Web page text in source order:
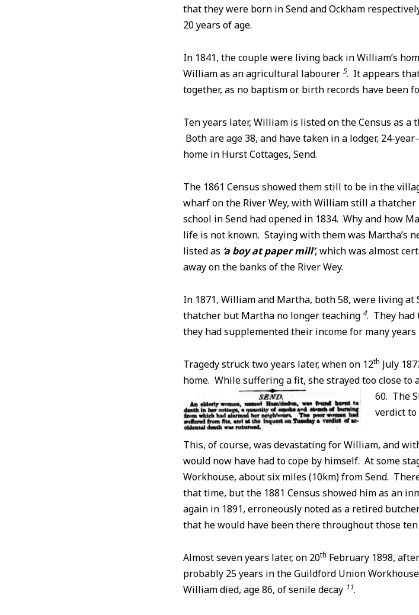
that they were born in Send and Ockham
20 years of age.
In 1841, the couple were living back in William’s
William as an agricultural labourer 5. It appears
together, as no baptism or birth records have been
Ten years later, William is listed on the Census as
Both are age 38, and have taken in a lodger, 24-
home in Hurst Cottages, Send.
The 1861 Census showed them still to be in the
wharf on the River Wey, with William still a
school in Send had opened in 1834. Why and how
life is not known. Staying with them was Martha’s
listed as ‘a boy at paper mill’, which was almost
away on the banks of the River Wey.
In 1871, William and Martha, both 58, were living
thatcher but Martha no longer teaching 4. They had
they had supplemented their income for many years
Tragedy struck two years later, when on 12th July
home. While suffering a fit, she strayed too close to
60. The
verdict to
This, of course, was devastating for William, and
would now have had to cope by himself. At some
Workhouse, about six miles (10km) from Send.
that time, but the 1881 Census showed him as an
again in 1891, erroneously noted as a retired
that he would have been there throughout those ten
Almost seven years later, on 20th February 1898, after
probably 25 years in the Guildford Union
William died, age 86, of senile decay 11.